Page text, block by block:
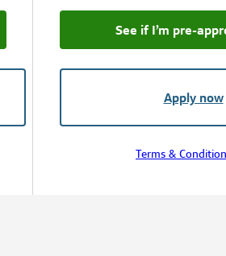
Apply now
See if I’m
Terms &